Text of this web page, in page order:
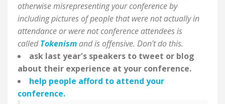
otherwise misrepresenting your conference by
including pictures of people that were not actually in
attendance or were not conference attendees is
calledTokenismand is offensive. Don't do this.
ask last year's speakers to tweet or blog
about their experience at your conference.
help people afford to attend your
conference.